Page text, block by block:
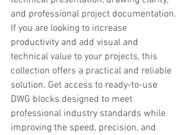
and professional project documentation.
If you are looking to increase
productivity and add visual and
technical value to your projects, this
collection offers a practical and reliable
solution. Get access to ready-to-use
DWG blocks designed to meet
professional industry standards while
improving the speed, precision, and